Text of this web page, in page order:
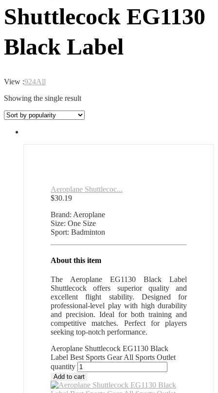
Shuttlecock EG1130
Black Label
View :924All
Showing the single result
Aeroplane Shuttlecoc...
$30.19
Brand: Aeroplane
Size: One Size
Sport: Badminton
About this item
The Aeroplane EG1130 Black Label
Shuttlecock offers superior quality and
excellent flight stability. Designed for
professional-level play with high durability
and precision. Ideal for both training and
competitive matches. Perfect for players
seeking top-notch performance.
Aeroplane Shuttlecock EG1130 Black
Label Best Sports Gear All Sports Outlet
quantity
Add to cart